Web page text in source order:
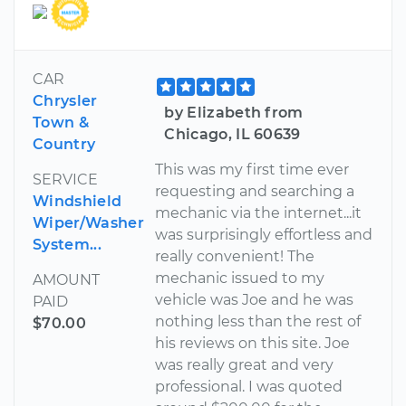
CAR
Chrysler
Town &
Country
SERVICE
Windshield
Wiper/Washer
System...
AMOUNT
PAID
$70.00
by Elizabeth from
Chicago, IL 60639
This was my first time ever
requesting and searching a
mechanic via the internet...it
was surprisingly effortless and
really convenient! The
mechanic issued to my
vehicle was Joe and he was
nothing less than the rest of
his reviews on this site. Joe
was really great and very
professional. I was quoted